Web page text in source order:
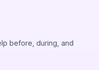
before, during, and